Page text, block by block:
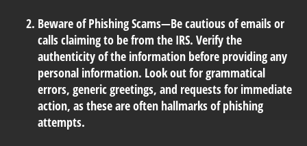
Beware of Phishing Scams—Be cautious of emails or
calls claiming to be from the IRS. Verify the
authenticity of the information before providing any
personal information. Look out for grammatical
errors, generic greetings, and requests for immediate
action, as these are often hallmarks of phishing
attempts.